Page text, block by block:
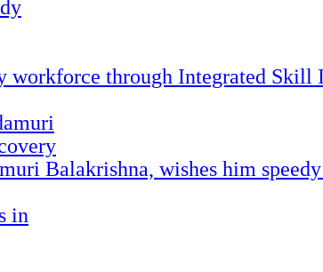
workforce through Integrated
Balakrishna, wishes him